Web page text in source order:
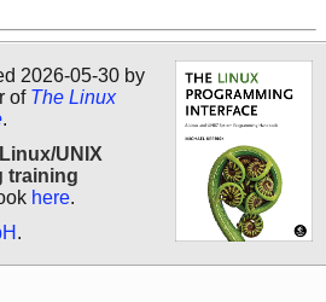
2026-05-30 by
of The Linux
.
Linux/UNIX
training
here.
.